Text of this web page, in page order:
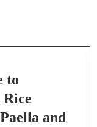
to
Rice
and